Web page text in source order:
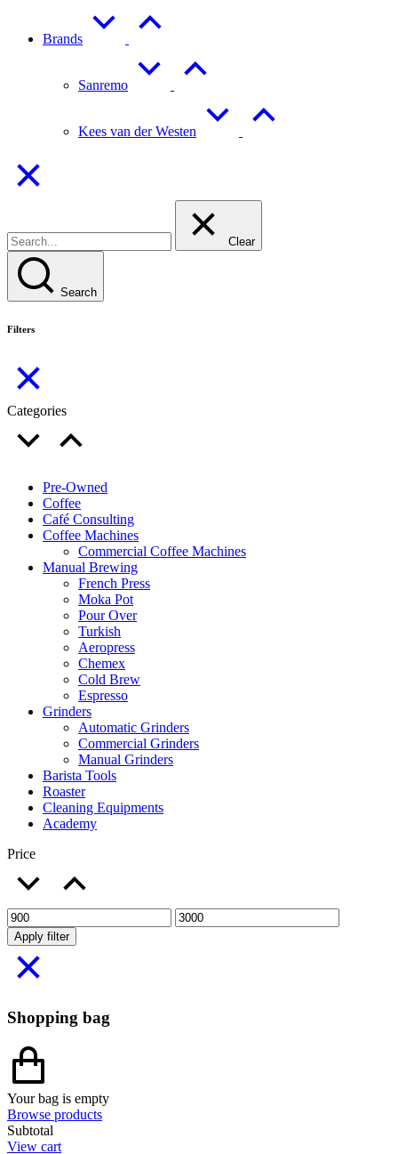
Brands
Sanremo
Kees van der Westen
Clear
Search
Filters
Categories
Pre-Owned
Coffee
Café Consulting
Coffee Machines
Commercial Coffee Machines
Manual Brewing
French Press
Moka Pot
Pour Over
Turkish
Aeropress
Chemex
Cold Brew
Espresso
Grinders
Automatic Grinders
Commercial Grinders
Manual Grinders
Barista Tools
Roaster
Cleaning Equipments
Academy
Price
Apply filter
Shopping bag
Your bag is empty
Browse products
Subtotal
View cart